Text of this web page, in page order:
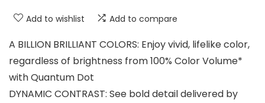
Add to wishlist Add to compare
A BILLION BRILLIANT COLORS: Enjoy vivid, lifelike color,
regardless of brightness from 100% Color Volume*
with Quantum Dot
DYNAMIC CONTRAST: See bold detail delivered by